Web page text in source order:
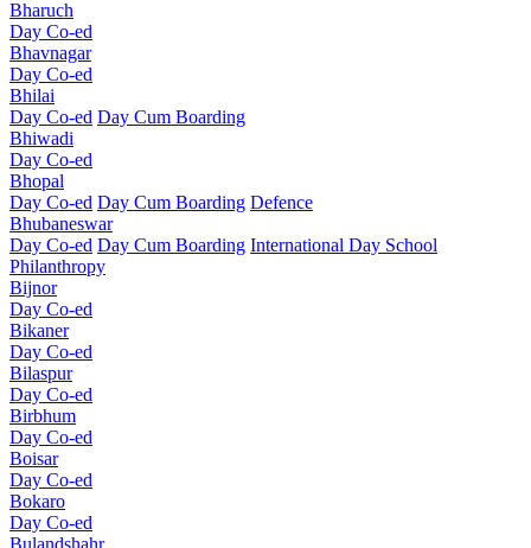
Bharuch
Day Co-ed
Bhavnagar
Day Co-ed
Bhilai
Day Co-ed Day Cum Boarding
Bhiwadi
Day Co-ed
Bhopal
Day Co-ed Day Cum Boarding Defence
Bhubaneswar
Day Co-ed Day Cum Boarding International Day School
Philanthropy
Bijnor
Day Co-ed
Bikaner
Day Co-ed
Bilaspur
Day Co-ed
Birbhum
Day Co-ed
Boisar
Day Co-ed
Bokaro
Day Co-ed
Bulandshahr